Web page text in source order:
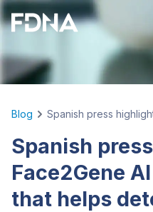
Blog
Spanish
Face2Gene
that helps